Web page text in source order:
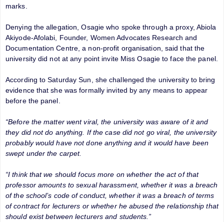
marks.
Denying the allegation, Osagie who spoke through a proxy, Abiola
Akiyode-Afolabi, Founder, Women Advocates Research and
Documentation Centre, a non-profit organisation, said that the
university did not at any point invite Miss Osagie to face the panel.
According to Saturday Sun, she challenged the university to bring
evidence that she was formally invited by any means to appear
before the panel.
“Before the matter went viral, the university was aware of it and
they did not do anything. If the case did not go viral, the university
probably would have not done anything and it would have been
swept under the carpet.
“I think that we should focus more on whether the act of that
professor amounts to sexual harassment, whether it was a breach
of the school’s code of conduct, whether it was a breach of terms
of contract for lecturers or whether he abused the relationship that
should exist between lecturers and students.”